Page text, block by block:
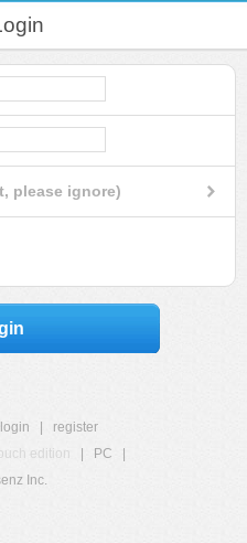
please ignore)
login
register
edition PC
Inc.